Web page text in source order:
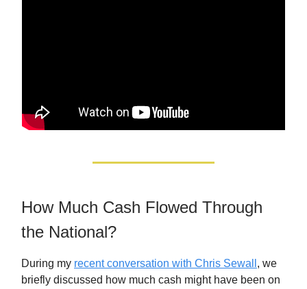
How Much Cash Flowed Through
the National?
During my recent conversation with Chris Sewall , we
briefly discussed how much cash might have been on